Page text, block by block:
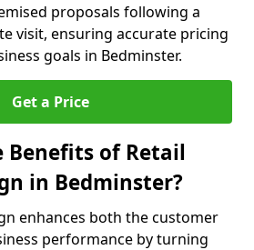
proposals following a
visit, ensuring accurate pricing
goals in Bedminster.
Get a Price
Benefits of Retail
in Bedminster?
enhances both the customer
performance by turning